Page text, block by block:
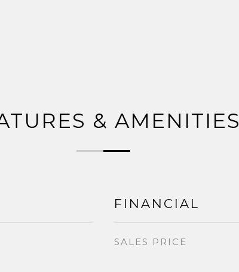
& AMENITIES
FINANCIAL
SALES PRICE